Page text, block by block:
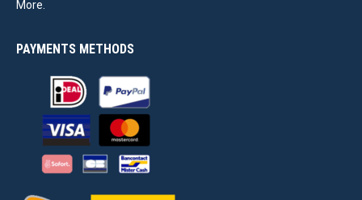
More.
PAYMENTS METHODS